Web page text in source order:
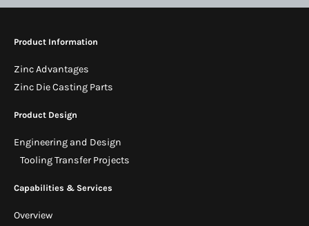
Product Information
Zinc Advantages
Zinc Die Casting Parts
Product Design
Engineering and Design
Tooling Transfer Projects
Capabilities & Services
Overview